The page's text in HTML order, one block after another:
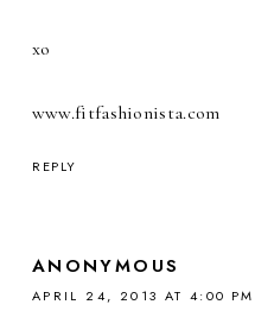
xo
www.fitfashionista.com
REPLY
ANONYMOUS
APRIL 24, 2013 AT 4:00 PM